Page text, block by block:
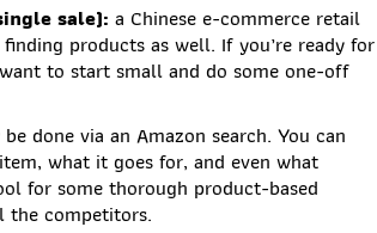
sale): a Chinese e-commerce retail
products as well. If you’re ready for
to start small and do some one-off
done via an Amazon search. You can
what it goes for, and even what
for some thorough product-based
the competitors.